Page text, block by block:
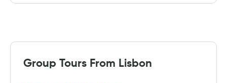
Group Tours From Lisbon